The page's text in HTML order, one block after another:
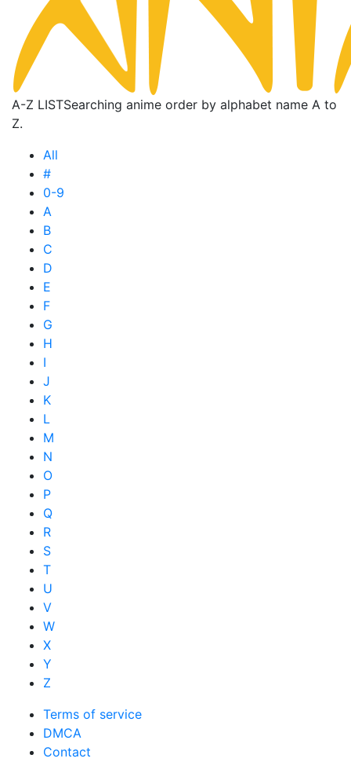
A-Z LISTSearching anime order by alphabet name A to
Z.
All
#
0-9
A
B
C
D
E
F
G
H
I
J
K
L
M
N
O
P
Q
R
S
T
U
V
W
X
Y
Z
Terms of service
DMCA
Contact